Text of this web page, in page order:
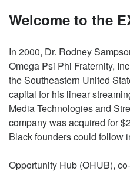
Welcome to the
In 2000, Dr. Rodney
Omega Psi Phi Fraternity,
the Southeastern United
capital for his linear
Media Technologies and
company was acquired for
Black founders could follow
Opportunity Hub (OHUB),